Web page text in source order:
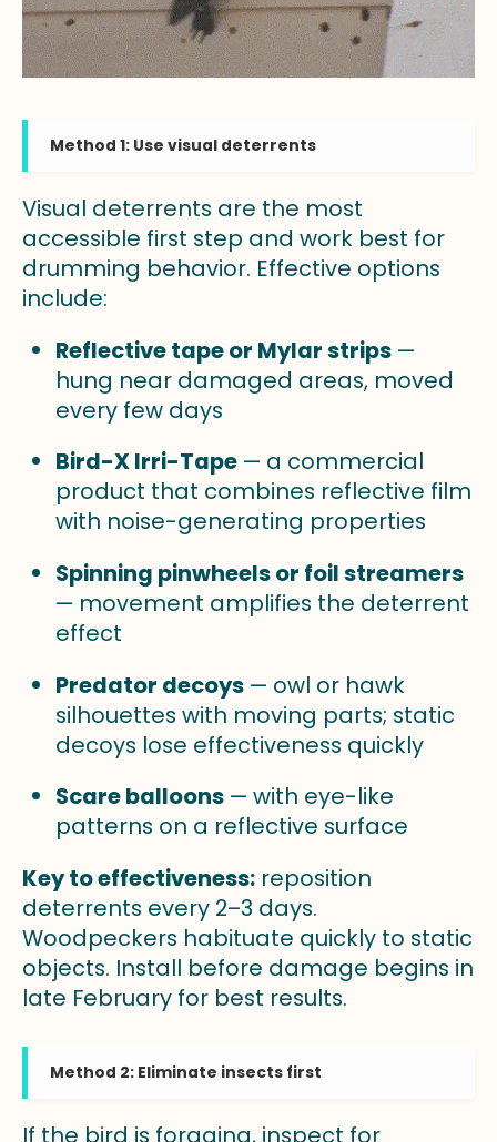
Method 1: Use visual deterrents
Visual deterrents are the most
accessible first step and work best for
drumming behavior. Effective options
include:
Reflective tape or Mylar strips —
hung near damaged areas, moved
every few days
Bird-X Irri-Tape — a commercial
product that combines reflective film
with noise-generating properties
Spinning pinwheels or foil streamers
— movement amplifies the deterrent
effect
Predator decoys — owl or hawk
silhouettes with moving parts; static
decoys lose effectiveness quickly
Scare balloons — with eye-like
patterns on a reflective surface
Key to effectiveness: reposition
deterrents every 2–3 days.
Woodpeckers habituate quickly to static
objects. Install before damage begins in
late February for best results.
Method 2: Eliminate insects first
If the bird is foraging, inspect for